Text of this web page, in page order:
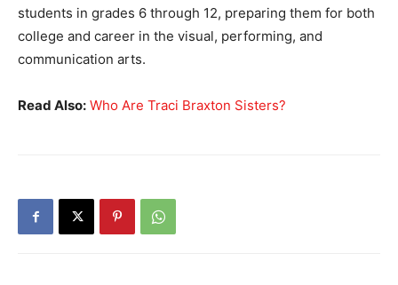
students in grades 6 through 12, preparing them for both
college and career in the visual, performing, and
communication arts.
Read Also: Who Are Traci Braxton Sisters?